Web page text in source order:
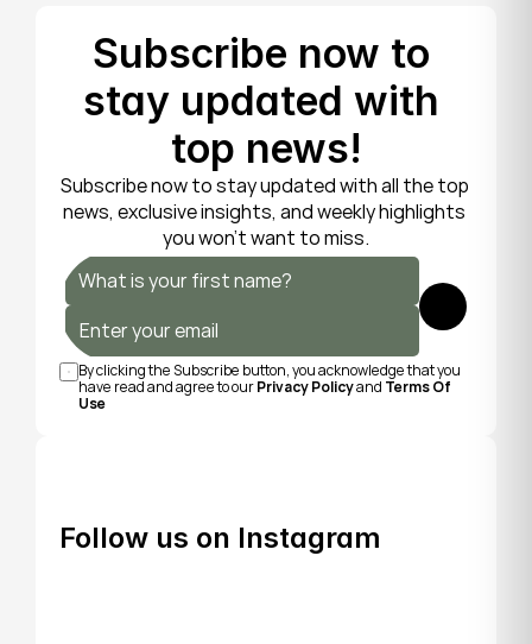
Subscribe now to
stay updated with
top news!
Subscribe now to stay updated with all the top
news, exclusive insights, and weekly highlights
you won’t want to miss.
Submit
By clicking the Subscribe button, you acknowledge that you
have read and agree to our Privacy Policy and Terms Of
Use
Follow us on Instagram